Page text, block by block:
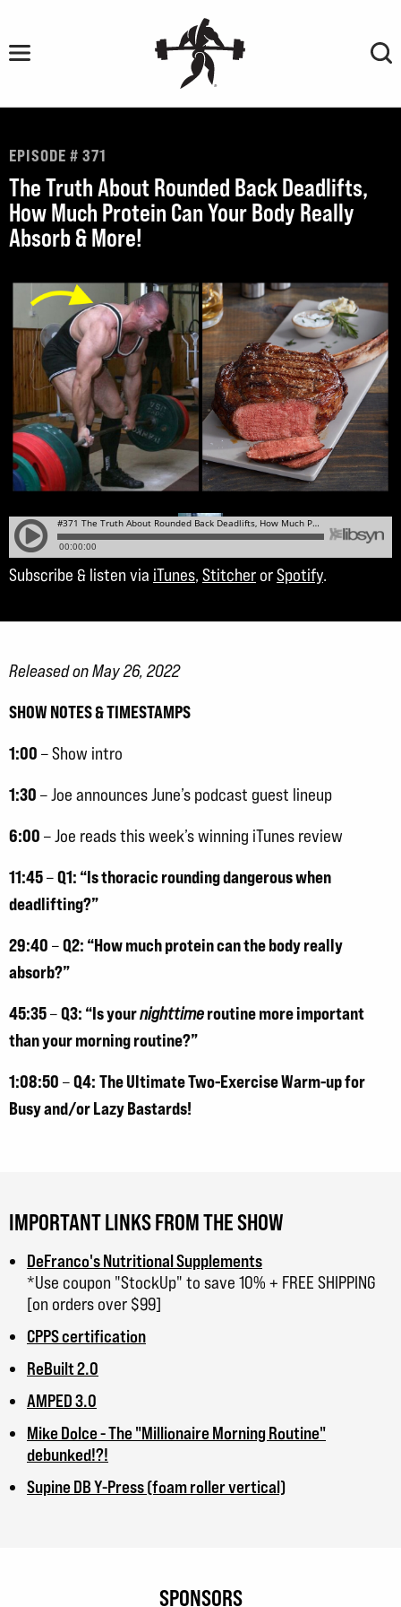
content
EPISODE # 371
The Truth About Rounded Back Deadlifts,
How Much Protein Can Your Body Really
Absorb & More!
Subscribe & listen via iTunes, Stitcher orSpotify.
Released on May 26, 2022
SHOW NOTES & TIMESTAMPS
1:00 – Show intro
1:30 – Joe announces June’s podcast guest lineup
6:00 – Joe reads this week’s winning iTunes review
11:45–Q1: “Is thoracic rounding dangerous when
deadlifting?”
29:40 –Q2: “How much protein can the body really
absorb?”
45:35–Q3: “Is yournighttimeroutine more important
than your morning routine?”
1:08:50 –Q4: The Ultimate Two-Exercise Warm-up for
Busy and/or Lazy Bastards!
IMPORTANT LINKS FROM THE SHOW
DeFranco's Nutritional Supplements
*Use coupon "StockUp" to save 10% + FREE SHIPPING
[on orders over $99]
CPPS certification
ReBuilt 2.0
AMPED 3.0
Mike Dolce - The "Millionaire Morning Routine"
debunked!?!
Supine DB Y-Press (foam roller vertical)
SPONSORS